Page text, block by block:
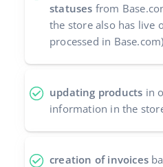
statuses from
the store also has live
processed in Base.com)
updating products in
information in the
creation of invoices